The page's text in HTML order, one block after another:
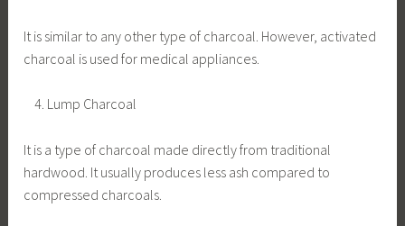
It is similar to any other type of charcoal. However, activated
charcoal is used for medical appliances.
Lump Charcoal
It is a type of charcoal made directly from traditional
hardwood. It usually produces less ash compared to
compressed charcoals.